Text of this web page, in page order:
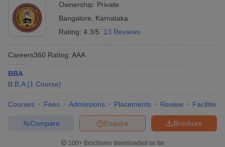
Ownership: Private
Bangalore
Karnataka
Rating: 4.3/5 13 Reviews
Careers360 Rating: AAA
BBA
B.B.A (1 Course)
Courses Fees Admissions Placements Review Facilities
Brochure
Enquire
Compare
100+ Brochures downloaded so far